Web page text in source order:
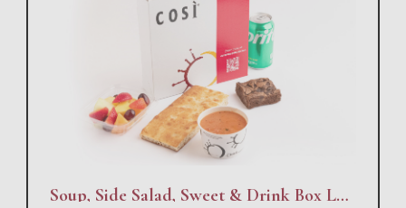
Soup, Side Salad, Sweet & Drink Box Lunch